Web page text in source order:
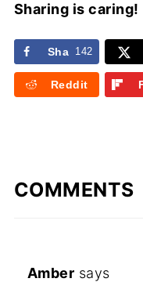
Sharing is caring!
Sha
re
142
Reddit
COMMENTS
Amber says